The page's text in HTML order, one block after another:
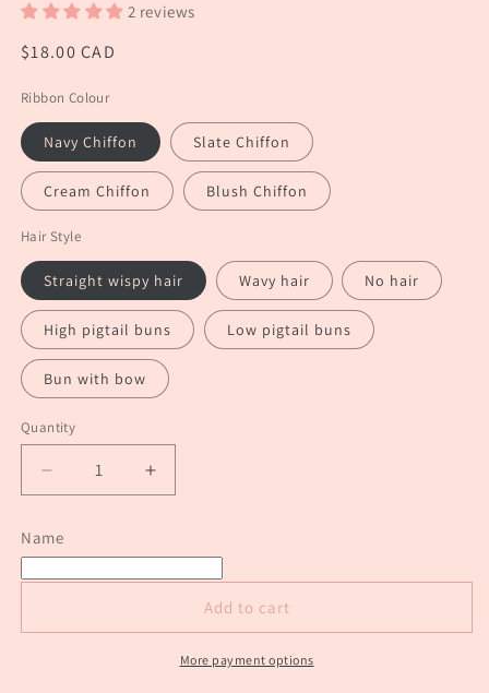
2 reviews
Regular
$18.00 CAD
Ribbon Colour
Navy Chiffon Slate Chiffon
Cream Chiffon Blush Chiffon
Hair Style
Straight wispy hair Wavy hair No hair
High pigtail buns Low pigtail buns
Bun with bow
Quantity
Quantity
Decrease
quantity
Hockey
Christmas
Increase
quantity
engraved
Christmas
ornament
Name
Add to cart
More payment options